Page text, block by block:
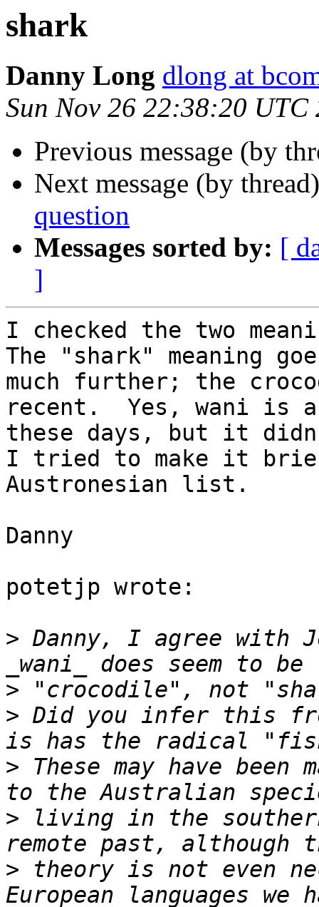
shark
Danny Long dlong at
Sun Nov 26 22:38:20 UTC
Previous message (by
Next message (by
question
Messages sorted by: [
]
I checked the two
The "shark" meaning
much further; the
recent.  Yes, wani is
these days, but it
I tried to make it
Austronesian list.
Danny
potetjp wrote:
> Danny, I agree with
>
> Did you infer this
> These may have
> living in the
> theory is not even